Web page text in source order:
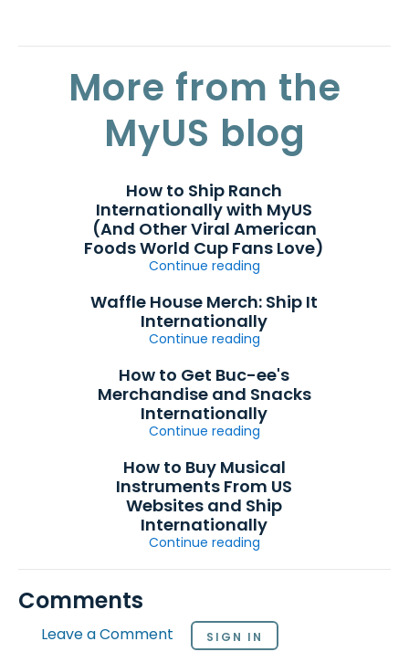
More from the
MyUS blog
How to Ship Ranch
Internationally with MyUS
(And Other Viral American
Foods World Cup Fans Love)
Continue reading
Waffle House Merch: Ship It
Internationally
Continue reading
How to Get Buc-ee's
Merchandise and Snacks
Internationally
Continue reading
How to Buy Musical
Instruments From US
Websites and Ship
Internationally
Continue reading
Comments
Leave a Comment SIGN IN